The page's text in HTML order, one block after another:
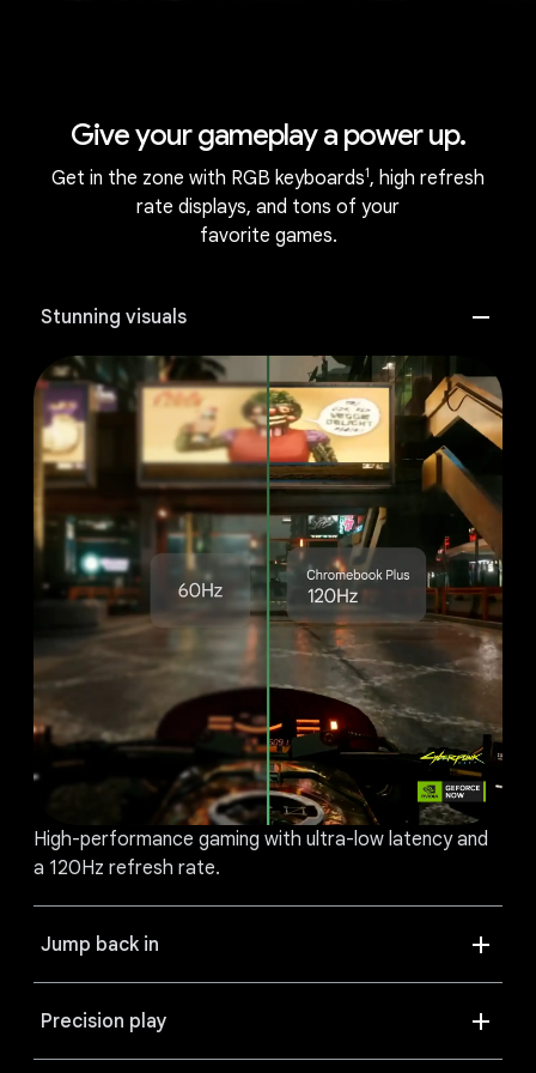
Give your gameplay a power up.
Get in the zone with RGB keyboards1, high refresh
rate displays, and tons of your
favorite games.
Stunning visuals
High-performance gaming with ultra-low latency and
a 120Hz refresh rate.
Jump back in
Precision play